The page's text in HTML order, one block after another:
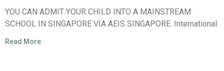
YOU CAN ADMIT YOUR CHILD INTO A MAINSTREAM
SCHOOL IN SINGAPORE VIA AEIS SINGAPORE. International
Read More